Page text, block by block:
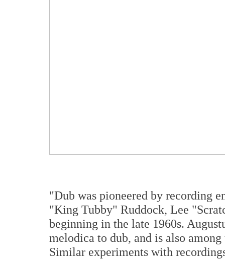
"Dub was pioneered by recording
"King Tubby" Ruddock, Lee
beginning in the late 1960s.
melodica to dub, and is also
Similar experiments with